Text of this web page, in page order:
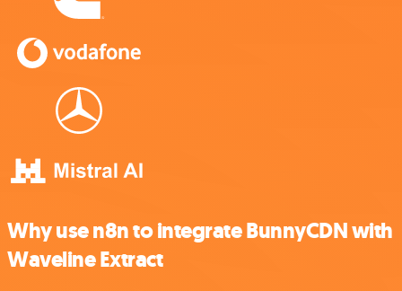
Why use n8n to integrate BunnyCDN with
Waveline Extract